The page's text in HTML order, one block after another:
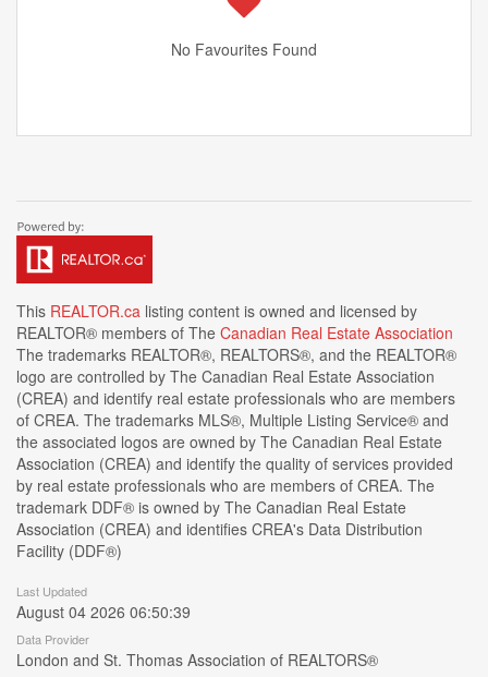
No Favourites Found
This REALTOR.ca listing content is owned and licensed by
REALTOR® members of The Canadian Real Estate Association
The trademarks REALTOR®, REALTORS®, and the REALTOR®
logo are controlled by The Canadian Real Estate Association
(CREA) and identify real estate professionals who are members
of CREA. The trademarks MLS®, Multiple Listing Service® and
the associated logos are owned by The Canadian Real Estate
Association (CREA) and identify the quality of services provided
by real estate professionals who are members of CREA. The
trademark DDF® is owned by The Canadian Real Estate
Association (CREA) and identifies CREA's Data Distribution
Facility (DDF®)
Last Updated
August 04 2026 06:50:39
Data Provider
London and St. Thomas Association of REALTORS®